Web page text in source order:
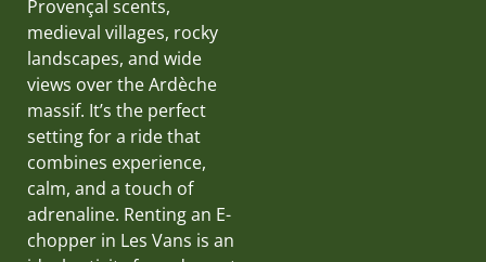
Provençal scents,
medieval villages, rocky
landscapes, and wide
views over the Ardèche
massif. It’s the perfect
setting for a ride that
combines experience,
calm, and a touch of
adrenaline. Renting an E-
chopper in Les Vans is an